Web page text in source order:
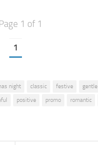
1 of 1
1
night classic festive gentle
positive promo romantic